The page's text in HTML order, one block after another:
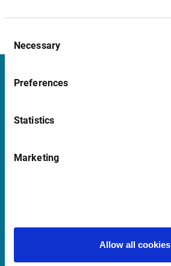
Selection
Necessary
Preferences
Statistics
Marketing
Allow all cookies
Infront Sweden
Kungsgatan 33
Mon-Fri 08:00 - 17:30 CET